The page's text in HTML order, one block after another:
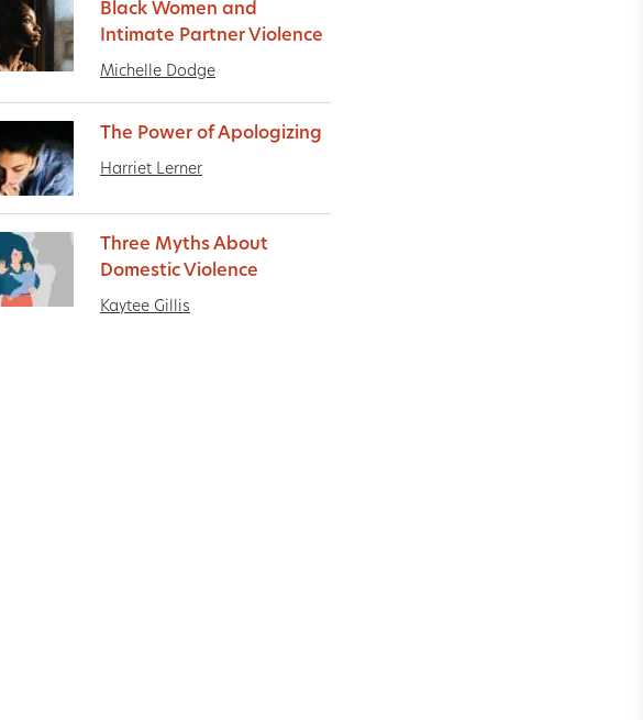
Black Women and
Intimate Partner Violence
Michelle Dodge
The Power of Apologizing
Harriet Lerner
Three Myths About
Domestic Violence
Kaytee Gillis